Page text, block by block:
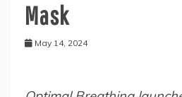
Mask
May 14, 2024